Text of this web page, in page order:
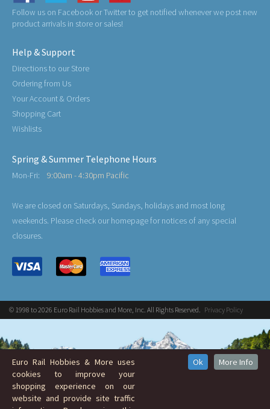
Follow us on Facebook or Twitter to get notified whenever we post new
product arrivals in store or sales!
Help & Support
Directions to our Store
Ordering from Us
Your Account & Orders
Shopping Cart
Wishlists
Spring & Summer Telephone Hours
Mon-Fri: 9:00am - 4:30pm Pacific
We are closed on Saturdays, Sundays, holidays and most long
weekends. Please check our homepage for notices of any special
closures.
© 1998 to 2026 Euro Rail Hobbies and More, Inc. All Rights Reserved. Privacy Policy
Euro Rail Hobbies & More uses
cookies to improve your
shopping experience on our
website and provide site traffic
Ok More Info